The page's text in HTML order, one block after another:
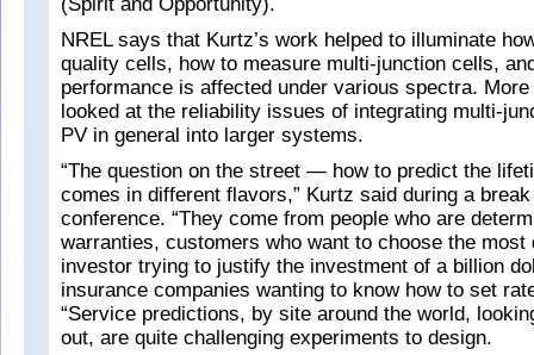
NREL says that Kurtz’s work helped to illuminate
quality cells, how to measure multi-junction cells,
performance is affected under various spectra.
looked at the reliability issues of integrating multi-
PV in general into larger systems.
“The question on the street — how to predict the
comes in different flavors,” Kurtz said during a
conference. “They come from people who are
warranties, customers who want to choose the most
investor trying to justify the investment of a billion
insurance companies wanting to know how to set
“Service predictions, by site around the world,
out, are quite challenging experiments to design.